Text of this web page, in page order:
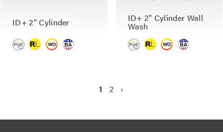
ID+ 2" Cylinder ID+ 2" Cylinder Wall
Wash
g
C
1
P
2
N›